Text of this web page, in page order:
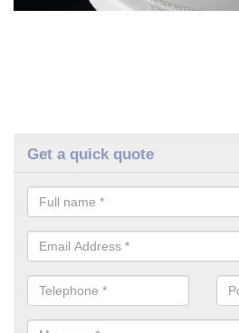
Get a quick quote